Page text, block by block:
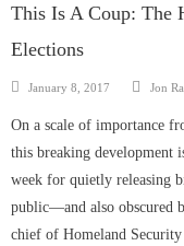
This Is A Coup: The
Elections
Posted
January 8, 2017 Author
Jon
On a scale of importance
this breaking development
week for quietly releasing
public—and also obscured
chief of Homeland Security